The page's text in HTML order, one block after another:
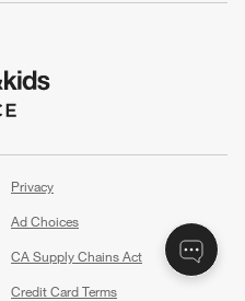
Privacy
Ad Choices
CA Supply Chains Act
Credit Card Terms